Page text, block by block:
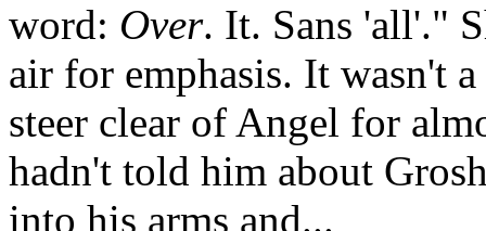
word: Over. It. Sans 'all'."
air for emphasis. It wasn't
steer clear of Angel for
hadn't told him about
into his arms and...